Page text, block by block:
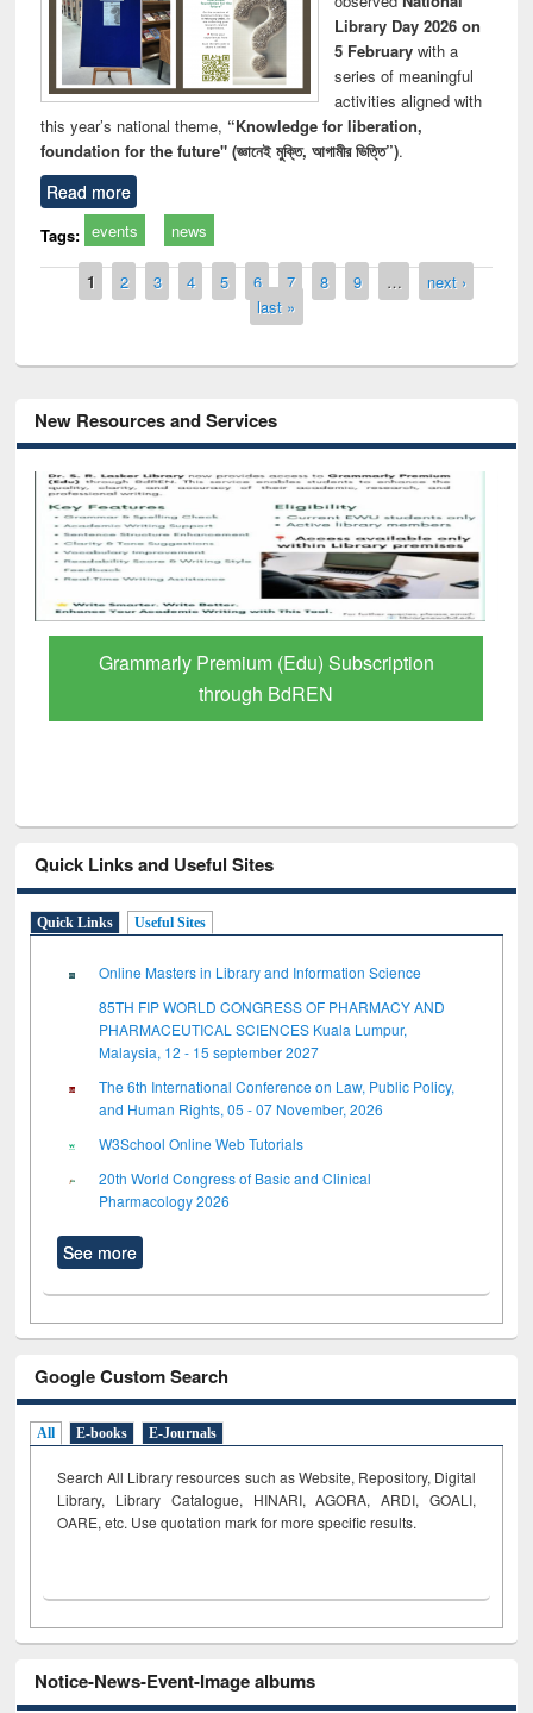
Library Day 2026 on
5 Februarywith a
series of meaningful
activities aligned with
this year’s national theme, “Knowledge for liberation,
foundation for the future" (জ্ঞানেই মুক্তি, আগামীর ভিত্তি”).
Read more
Tags: events news
Pages
1 2 3 4 5 6 7 8 9 …
next ›
last »
New Resources and Services
Grammarly Premium (Edu) Subscription
through BdREN
Quick Links and Useful Sites
Quick Links Useful Sites
Online Masters in Library and Information Science
85TH FIP WORLD CONGRESS OF PHARMACY AND
PHARMACEUTICAL SCIENCES Kuala Lumpur,
Malaysia, 12 - 15 september 2027
The 6th International Conference on Law, Public Policy,
and Human Rights, 05 - 07 November, 2026
W3School Online Web Tutorials
20th World Congress of Basic and Clinical
Pharmacology 2026
See more
Google Custom Search
All E-books E-Journals
Search All Library resources such as Website, Repository, Digital
Library, Library Catalogue, HINARI, AGORA, ARDI, GOALI,
OARE, etc. Use quotation mark for more specific results.
Notice-News-Event-Image albums